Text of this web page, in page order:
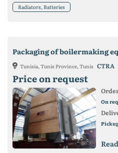
Radiators, Batteries
Packaging of boilermaking
Tunisia, Tunis Province, Tunis CTRA
Price on request
On